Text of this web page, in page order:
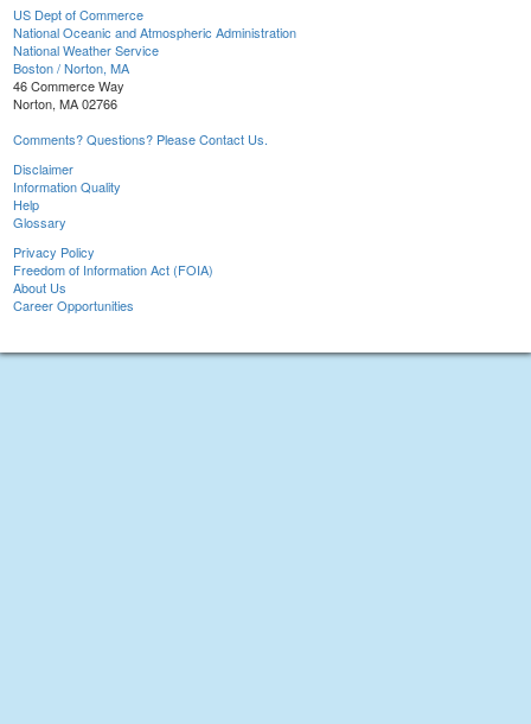
US Dept of Commerce
National Oceanic and Atmospheric Administration
National Weather Service
Boston / Norton, MA
46 Commerce Way
Norton, MA 02766
Comments? Questions? Please Contact Us.
Disclaimer
Information Quality
Help
Glossary
Privacy Policy
Freedom of Information Act (FOIA)
About Us
Career Opportunities